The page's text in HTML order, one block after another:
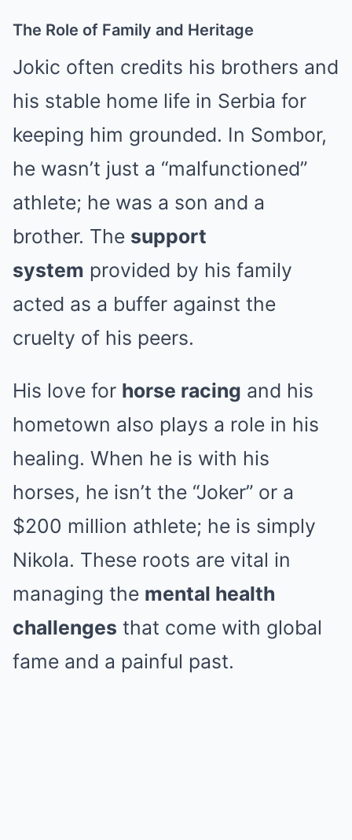
The Role of Family and Heritage
Jokic often credits his brothers and
his stable home life in Serbia for
keeping him grounded. In Sombor,
he wasn’t just a “malfunctioned”
athlete; he was a son and a
brother. The support
system provided by his family
acted as a buffer against the
cruelty of his peers.
His love for horse racing and his
hometown also plays a role in his
healing. When he is with his
horses, he isn’t the “Joker” or a
$200 million athlete; he is simply
Nikola. These roots are vital in
managing the mental health
challenges that come with global
fame and a painful past.